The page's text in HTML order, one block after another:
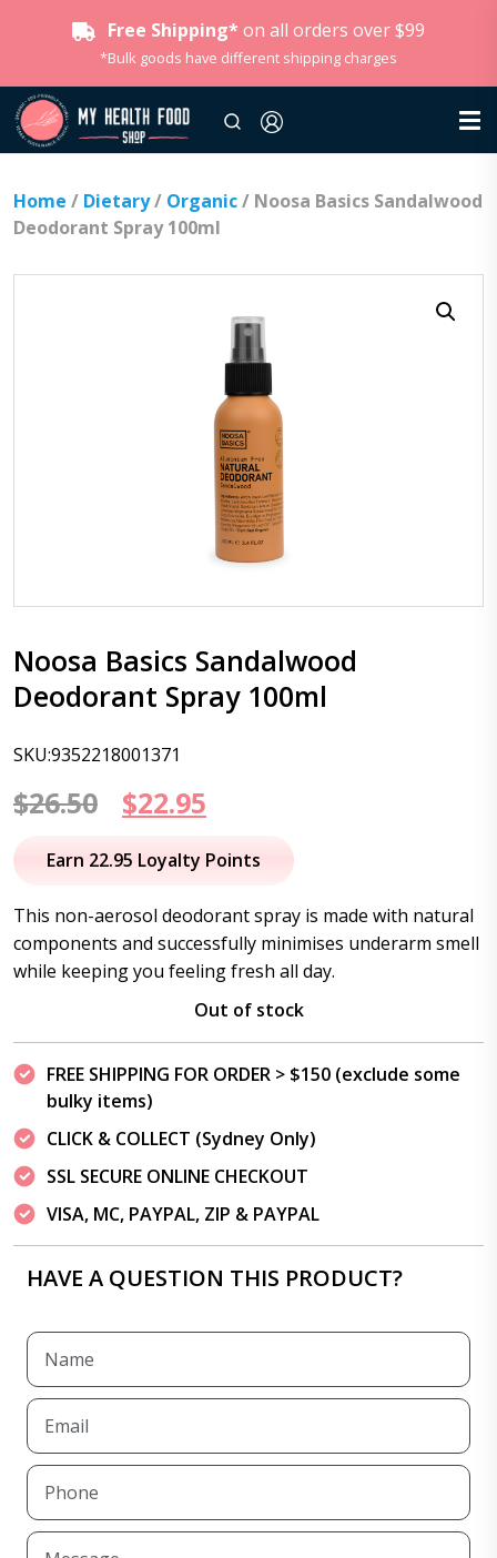
Free Shipping* on all orders over $99
*Bulk goods have different shipping charges
Home / Dietary/ Organic/ Noosa Basics Sandalwood
Deodorant Spray 100ml
Noosa Basics Sandalwood
Deodorant Spray 100ml
SKU:9352218001371
$26.50
Original
price
$26.50.
$22.95
price
$22.95.
Earn 22.95 Loyalty Points
This non-aerosol deodorant spray is made with natural
components and successfully minimises underarm smell
while keeping you feeling fresh all day.
Out of stock
FREE SHIPPING FOR ORDER > $150 (exclude some
bulky items)
CLICK & COLLECT (Sydney Only)
SSL SECURE ONLINE CHECKOUT
VISA, MC, PAYPAL, ZIP & PAYPAL
HAVE A QUESTION THIS PRODUCT?